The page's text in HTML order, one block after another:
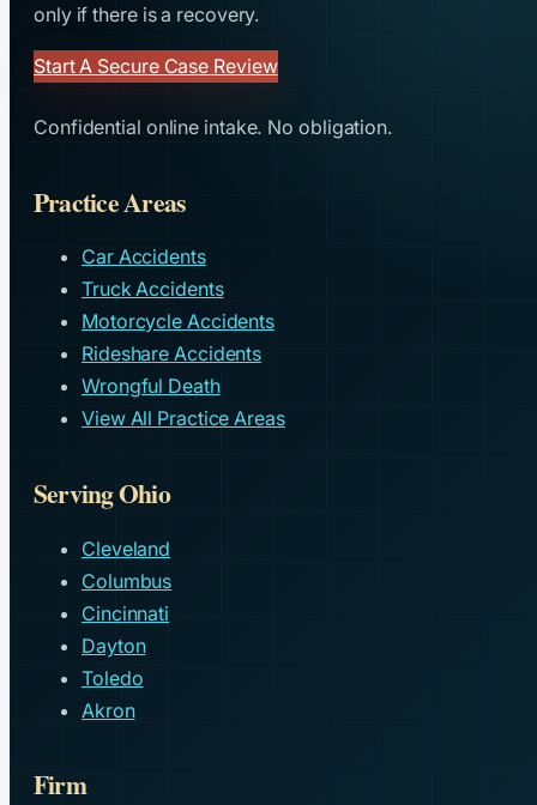
only if there is a recovery.
Start A Secure Case Review
Confidential online intake. No obligation.
Practice Areas
Car Accidents
Truck Accidents
Motorcycle Accidents
Rideshare Accidents
Wrongful Death
View All Practice Areas
Serving Ohio
Cleveland
Columbus
Cincinnati
Dayton
Toledo
Akron
Firm